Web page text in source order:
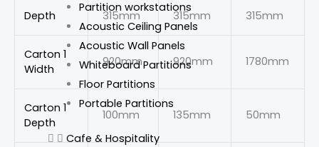
Partition workstations
Acoustic Ceiling Panels
Acoustic Wall Panels
Whiteboard Partitions
Floor Partitions
Portable Partitions
Cafe & Hospitality
Depth 315mm 315mm 315mm
Carton 1
Width
920mm 920mm 1780mm
Carton 1
Depth
100mm 135mm 50mm